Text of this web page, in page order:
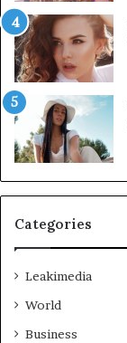
Categories
Leakimedia
World
Business